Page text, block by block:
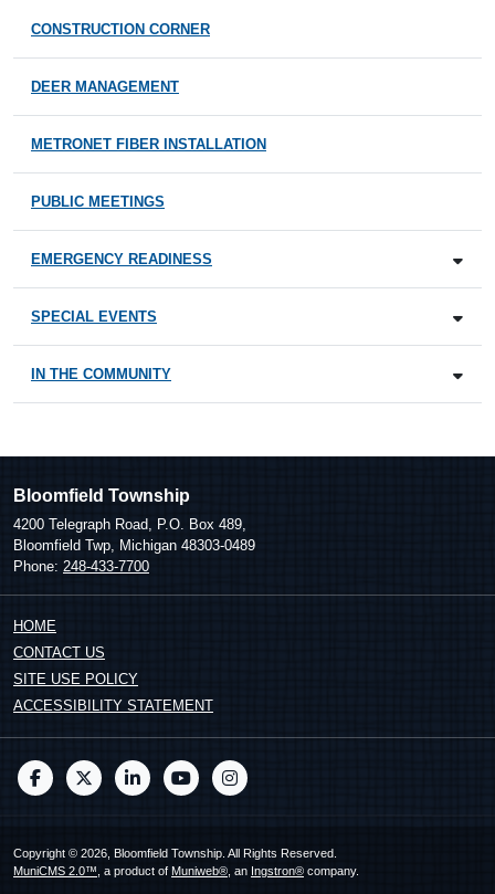
CONSTRUCTION CORNER
DEER MANAGEMENT
METRONET FIBER INSTALLATION
PUBLIC MEETINGS
EMERGENCY READINESS
SPECIAL EVENTS
IN THE COMMUNITY
Bloomfield Township
4200 Telegraph Road, P.O. Box 489,
Bloomfield Twp, Michigan 48303-0489
Phone: 248-433-7700
HOME
CONTACT US
SITE USE POLICY
ACCESSIBILITY STATEMENT
Copyright © 2026, Bloomfield Township. All Rights Reserved.
MuniCMS 2.0™ , a product of Muniweb® , an Ingstron® company.